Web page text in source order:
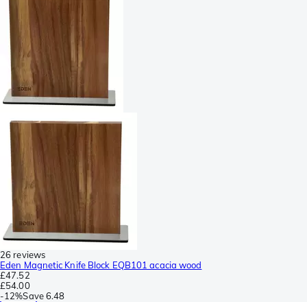
26 reviews
Eden Magnetic Knife Block EQB101 acacia wood
£47.52
£54.00
-12%Save6.48